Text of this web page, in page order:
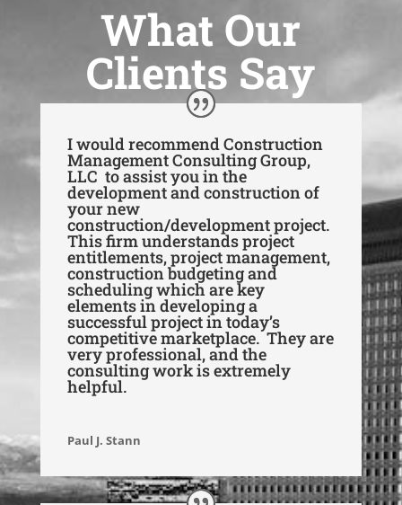
What Our
Clients Say
I would recommend Construction
Management Consulting Group,
LLC to assist you in the
development and construction of
your new
construction/development project.
This firm understands project
entitlements, project management,
construction budgeting and
scheduling which are key
elements in developing a
successful project in today’s
competitive marketplace. They are
very professional, and the
consulting work is extremely
helpful.
Paul J. Stann